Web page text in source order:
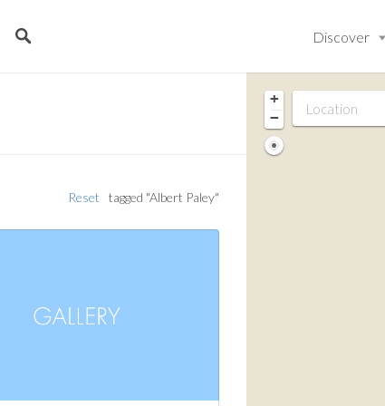
Discover
tagged "Albert Paley"
Reset
+
−